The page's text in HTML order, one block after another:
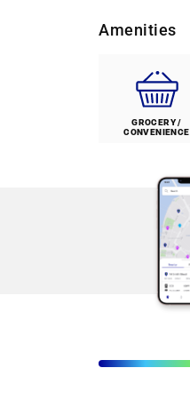
Amenities
GROCERY /
CONVENIENCE